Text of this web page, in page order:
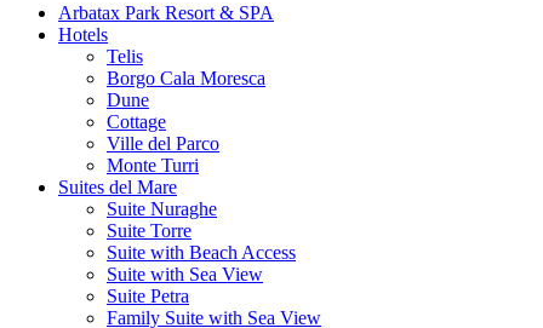
Arbatax Park Resort & SPA
Hotels
Telis
Borgo Cala Moresca
Dune
Cottage
Ville del Parco
Monte Turri
Suites del Mare
Suite Nuraghe
Suite Torre
Suite with Beach Access
Suite with Sea View
Suite Petra
Family Suite with Sea View